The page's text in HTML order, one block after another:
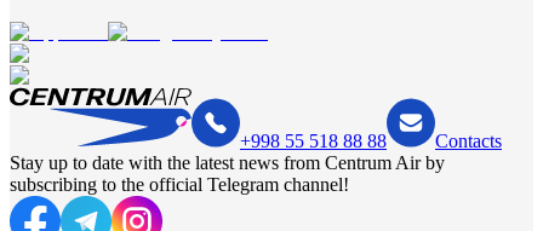
+998 55 518 88 88
Contacts
Stay up to date with the latest news from Centrum Air by
subscribing to the official Telegram channel!